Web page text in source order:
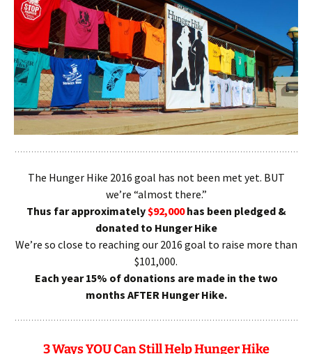
The Hunger Hike 2016 goal has not been met yet. BUT
we’re “almost there.”
Thus far approximately $92,000has been pledged &
donated to Hunger Hike
We’re so close to reaching our 2016 goal to raise more than
$101,000.
Each year 15% of donations are made in the two
months AFTER Hunger Hike.
3 Ways YOU Can Still Help Hunger Hike